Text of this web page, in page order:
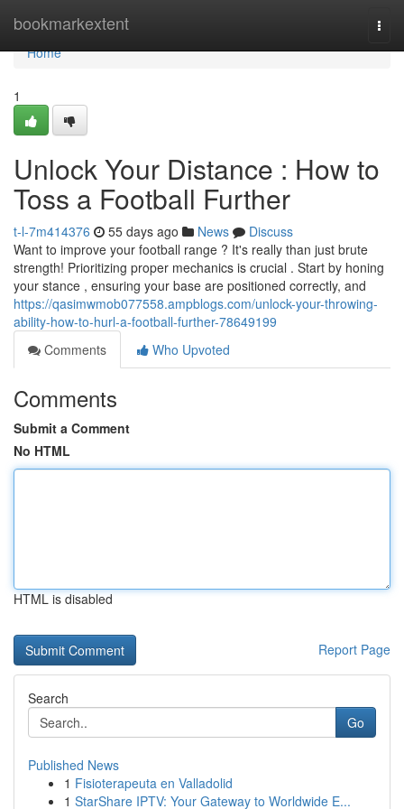
bookmarkextent
Home
Home
1
Unlock Your Distance : How to
Toss a Football Further
t-l-7m414376 55 days ago News
Discuss
Want to improve your football range ? It's really than just brute
strength! Prioritizing proper mechanics is crucial . Start by honing
your stance , ensuring your base are positioned correctly, and
https://qasimwmob077558.ampblogs.com/unlock-your-throwing-
ability-how-to-hurl-a-football-further-78649199
Comments
Who Upvoted
Comments
Submit a Comment
No HTML
HTML is disabled
Report Page
Search
Go
Published News
1 Fisioterapeuta en Valladolid
1 StarShare IPTV: Your Gateway to Worldwide E...